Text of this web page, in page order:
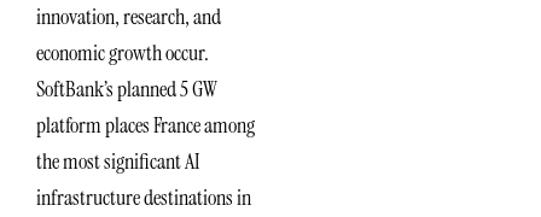
innovation, research, and
economic growth occur.
SoftBank’s planned 5 GW
platform places France among
the most significant AI
infrastructure destinations in